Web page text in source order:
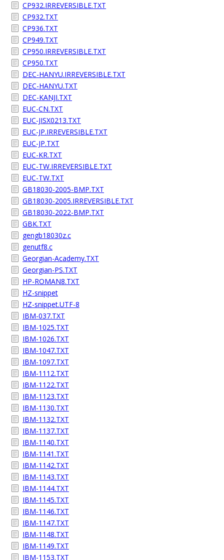
CP932.IRREVERSIBLE.TXT
CP932.TXT
CP936.TXT
CP949.TXT
CP950.IRREVERSIBLE.TXT
CP950.TXT
DEC-HANYU.IRREVERSIBLE.TXT
DEC-HANYU.TXT
DEC-KANJI.TXT
EUC-CN.TXT
EUC-JISX0213.TXT
EUC-JP.IRREVERSIBLE.TXT
EUC-JP.TXT
EUC-KR.TXT
EUC-TW.IRREVERSIBLE.TXT
EUC-TW.TXT
GB18030-2005-BMP.TXT
GB18030-2005.IRREVERSIBLE.TXT
GB18030-2022-BMP.TXT
GBK.TXT
gengb18030z.c
genutf8.c
Georgian-Academy.TXT
Georgian-PS.TXT
HP-ROMAN8.TXT
HZ-snippet
HZ-snippet.UTF-8
IBM-037.TXT
IBM-1025.TXT
IBM-1026.TXT
IBM-1047.TXT
IBM-1097.TXT
IBM-1112.TXT
IBM-1122.TXT
IBM-1123.TXT
IBM-1130.TXT
IBM-1132.TXT
IBM-1137.TXT
IBM-1140.TXT
IBM-1141.TXT
IBM-1142.TXT
IBM-1143.TXT
IBM-1144.TXT
IBM-1145.TXT
IBM-1146.TXT
IBM-1147.TXT
IBM-1148.TXT
IBM-1149.TXT
IBM-1153.TXT